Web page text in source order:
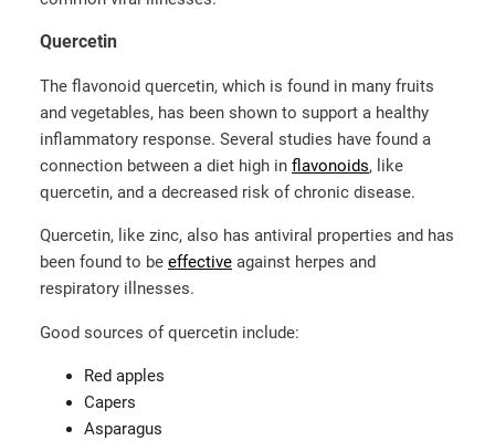
Quercetin
The flavonoid quercetin, which is found in many fruits
and vegetables, has been shown to support a healthy
inflammatory response. Several studies have found a
connection between a diet high in flavonoids, like
quercetin, and a decreased risk of chronic disease.
Quercetin, like zinc, also has antiviral properties and has
been found to be effective against herpes and
respiratory illnesses.
Good sources of quercetin include:
Red apples
Capers
Asparagus